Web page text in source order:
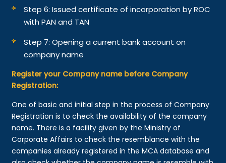
Step 6: Issued certificate of incorporation by ROC
with PAN and TAN
Step 7: Opening a current bank account on
company name
Register your Company name before Company
Registration:
One of basic and initial step in the process of Company
Registration is to check the availability of the company
name. There is a facility given by the Ministry of
Corporate Affairs to check the resemblance with the
companies already registered in the MCA database and